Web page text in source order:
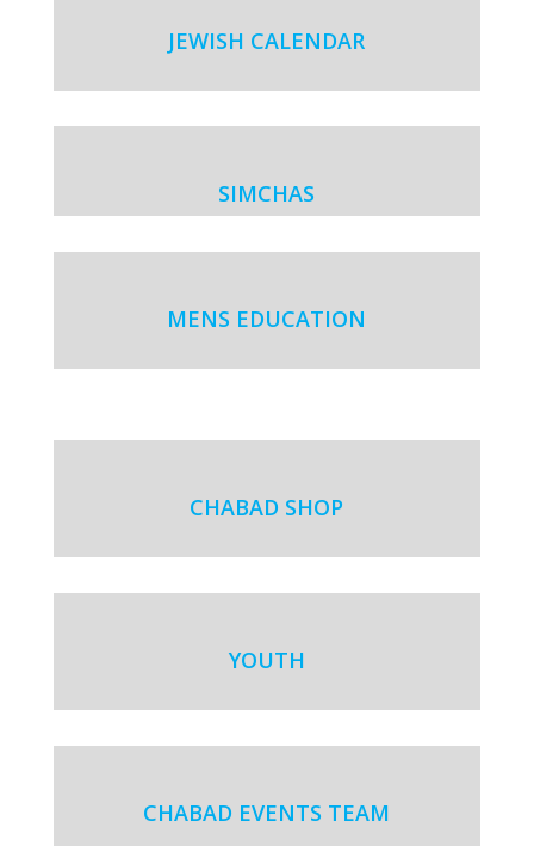
JEWISH CALENDAR
SIMCHAS
MENS EDUCATION
CHABAD SHOP
YOUTH
CHABAD EVENTS TEAM